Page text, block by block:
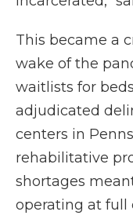
This became a
wake of the
waitlists for
adjudicated
centers in
rehabilitative
shortages
operating at full